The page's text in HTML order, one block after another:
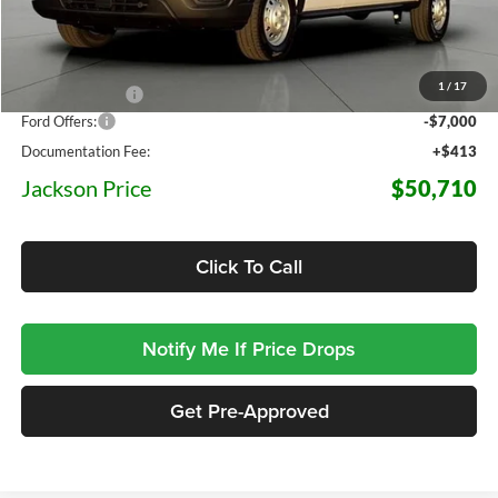
1 / 17
Less
MSRP:
-$6,968
Ford Offers:
-$7,000
Documentation Fee:
+$413
Jackson Price $50,710
Click To Call
Notify Me If Price Drops
Get Pre-Approved